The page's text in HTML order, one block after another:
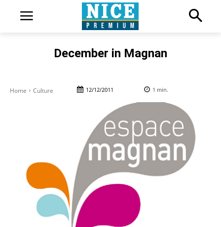
December in Magnan
Home Culture 12/12/2011 1 min.